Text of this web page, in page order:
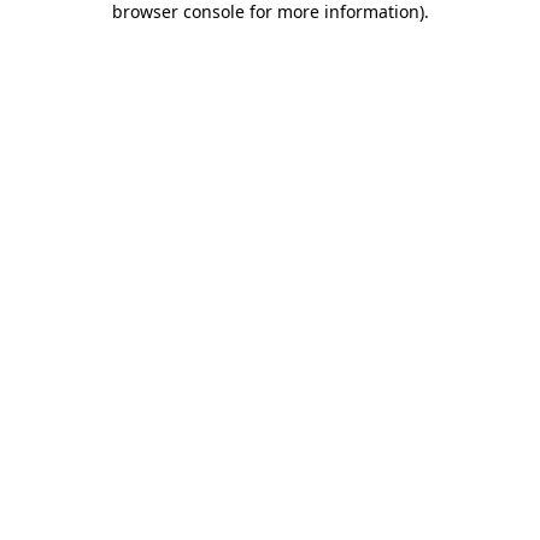
browser console for more information).